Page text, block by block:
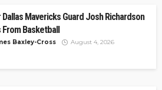
Dallas Mavericks Guard Josh Richardson
From Basketball
Baxley-Cross August 4, 2026